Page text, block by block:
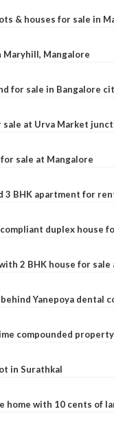
& houses for sale in
Maryhill, Mangalore
for sale in Bangalore
sale at Urva Market
sale at Mangalore
3 BHK apartment for
duplex house
2 BHK house for sale
Yanepoya dental
compounded
in Surathkal
home with 10 cents of